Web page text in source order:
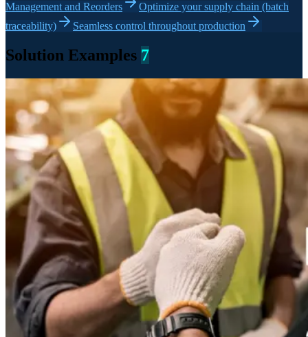
Management and Reorders
Optimize your supply chain (batch
traceability)
Seamless control throughout production
Solution Examples 7